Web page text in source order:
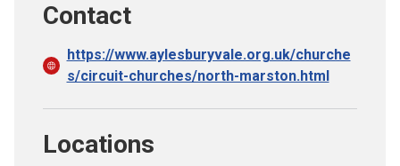
Contact
https://www.aylesburyvale.org.uk/churche
s/circuit-churches/north-marston.html
Locations